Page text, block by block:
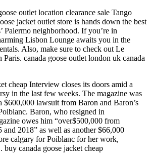
outlet location clearance sale Tango
jacket outlet store is hands down the best
Palermo neighborhood. If you’re in
Lisbon Lounge awaits you in the
Also, make sure to check out Le
canada goose outlet london uk canada
cheap Interview closes its doors amid a
in the last few weeks. The magazine was
$600,000 lawsuit from Baron and Baron’s
Baron, who resigned in
owes him “over$500,000 from
and 2018” as well as another $66,000
calgary for Poiblanc for her work,
buy canada goose jacket cheap